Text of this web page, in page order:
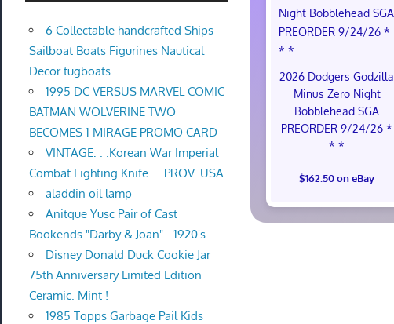
2026 Dodgers Godzilla
Minus Zero Night
Bobblehead SGA
PREORDER 9/24/26 *
* *
$162.50 on eBay
6 Collectable handcrafted Ships
Sailboat Boats Figurines Nautical
Decor tugboats
1995 DC VERSUS MARVEL COMIC
BATMAN WOLVERINE TWO
BECOMES 1 MIRAGE PROMO CARD
VINTAGE: . .Korean War Imperial
Combat Fighting Knife. . .PROV. USA
aladdin oil lamp
Anitque Yusc Pair of Cast
Bookends "Darby & Joan" - 1920's
Disney Donald Duck Cookie Jar
75th Anniversary Limited Edition
Ceramic. Mint !
1985 Topps Garbage Pail Kids